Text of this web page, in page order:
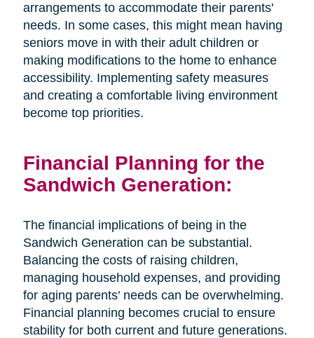
arrangements to accommodate their parents'
needs. In some cases, this might mean having
seniors move in with their adult children or
making modifications to the home to enhance
accessibility. Implementing safety measures
and creating a comfortable living environment
become top priorities.
Financial Planning for the
Sandwich Generation:
The financial implications of being in the
Sandwich Generation can be substantial.
Balancing the costs of raising children,
managing household expenses, and providing
for aging parents' needs can be overwhelming.
Financial planning becomes crucial to ensure
stability for both current and future generations.